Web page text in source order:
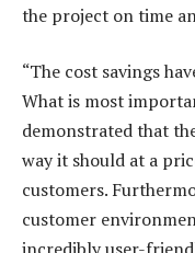
the project on time
“The cost savings
What is most
demonstrated that
way it should at a
customers.
customer